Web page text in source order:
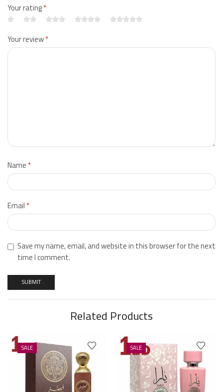
Your rating*
Your review*
Name*
Email*
Save my name, email, and website in this browser for the next
time I comment.
Related Products
SALE SALE